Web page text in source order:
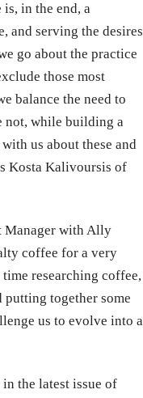
in the end, a
and serving the desires
go about the practice
those most
balance the need to
not, while building a
us about these and
Kosta Kalivoursis of
Manager with Ally
coffee for a very
researching coffee,
putting together some
us to evolve into a
the latest issue of